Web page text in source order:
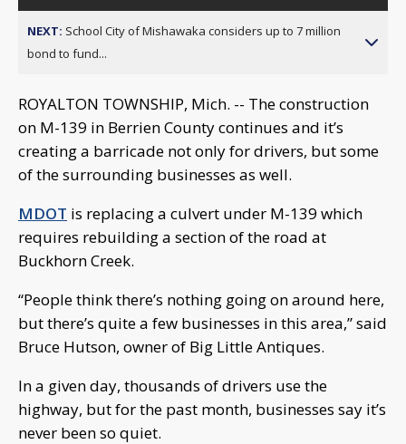
NEXT: School City of Mishawaka considers up to 7 million
bond to fund...
ROYALTON TOWNSHIP, Mich. -- The construction
on M-139 in Berrien County continues and it’s
creating a barricade not only for drivers, but some
of the surrounding businesses as well.
MDOT is replacing a culvert under M-139 which
requires rebuilding a section of the road at
Buckhorn Creek.
“People think there’s nothing going on around here,
but there’s quite a few businesses in this area,” said
Bruce Hutson, owner of Big Little Antiques.
In a given day, thousands of drivers use the
highway, but for the past month, businesses say it’s
never been so quiet.